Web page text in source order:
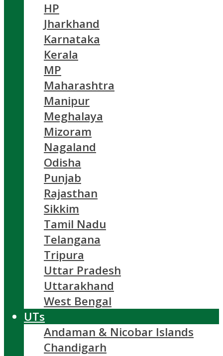
HP
Jharkhand
Karnataka
Kerala
MP
Maharashtra
Manipur
Meghalaya
Mizoram
Nagaland
Odisha
Punjab
Rajasthan
Sikkim
Tamil Nadu
Telangana
Tripura
Uttar Pradesh
Uttarakhand
West Bengal
UTs
Andaman & Nicobar Islands
Chandigarh